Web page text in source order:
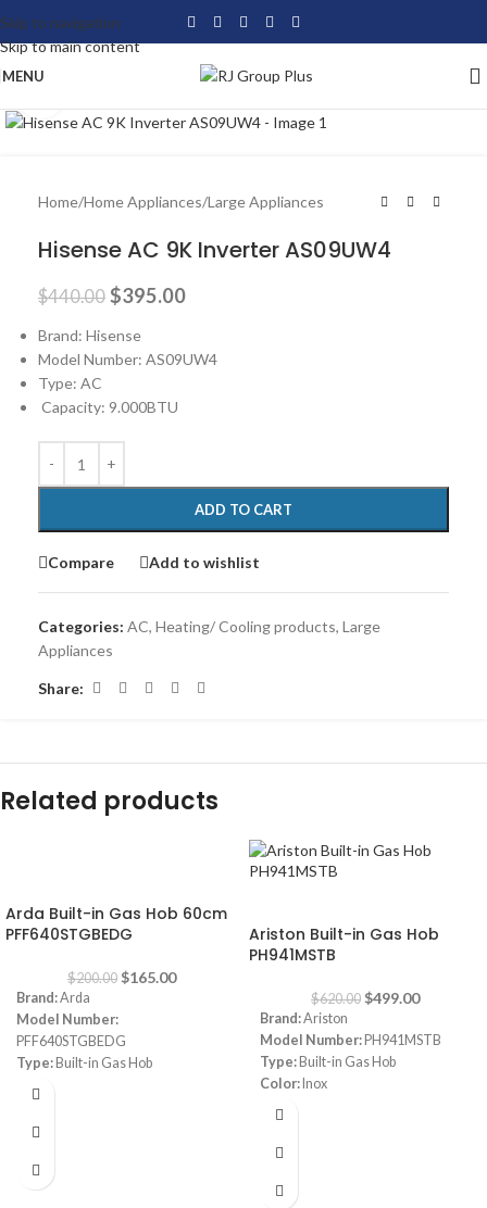
Skip to navigation
Skip to main content
MENU
Home/Home Appliances/Large Appliances
Hisense AC 9K Inverter AS09UW4
$440.00 $395.00
Brand: Hisense
Model Number: AS09UW4
Type: AC
Capacity: 9.000BTU
ADD TO CART
Compare Add to wishlist
Categories: AC, Heating/ Cooling products, Large
Appliances
Share:
Related products
Arda Built-in Gas Hob 60cm
PFF640STGBEDG
$200.00 $165.00
Brand:Arda
Model Number:
PFF640STGBEDG
Type: Built-in Gas Hob
Color:
Ariston Built-in Gas Hob
PH941MSTB
$620.00 $499.00
Brand:Ariston
Model Number: PH941MSTB
Type: Built-in Gas Hob
Color: Inox
Size:
Plate:
cm